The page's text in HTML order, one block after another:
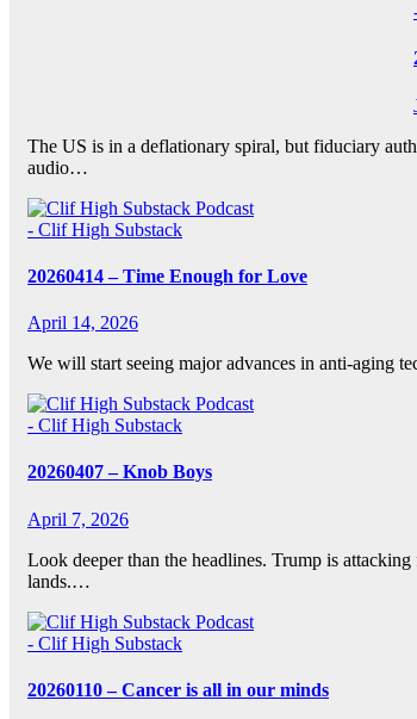
The US is in a deflationary spiral, but fiduciary
audio…
- Clif High Substack
20260414 – Time Enough for Love
April 14, 2026
We will start seeing major advances in anti-aging
- Clif High Substack
20260407 – Knob Boys
April 7, 2026
Look deeper than the headlines. Trump is
lands.…
- Clif High Substack
20260110 – Cancer is all in our minds